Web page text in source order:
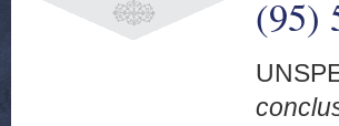
(95)